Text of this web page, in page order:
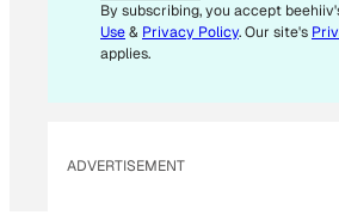
By subscribing, you accept
Use& Privacy Policy. Our site's
applies.
ADVERTISEMENT